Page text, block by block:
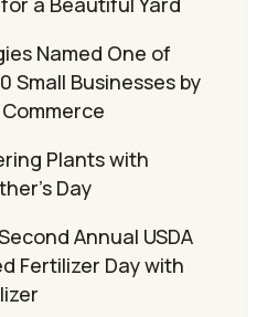
Named One of
Small Businesses by
Plants with
Day
Annual USDA
Fertilizer Day with